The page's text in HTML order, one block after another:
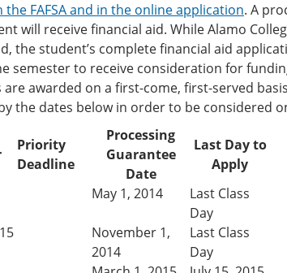
the FAFSA and in the online application. A
will receive financial aid. While Alamo
the student’s complete financial aid
semester to receive consideration for
awarded on a first-come, first-served
the dates below in order to be considered
Priority
Deadline
Processing
Guarantee
Date
Last Day to
Apply
May 1, 2014
Last Class
Day
November 1,
2014
Last Class
Day